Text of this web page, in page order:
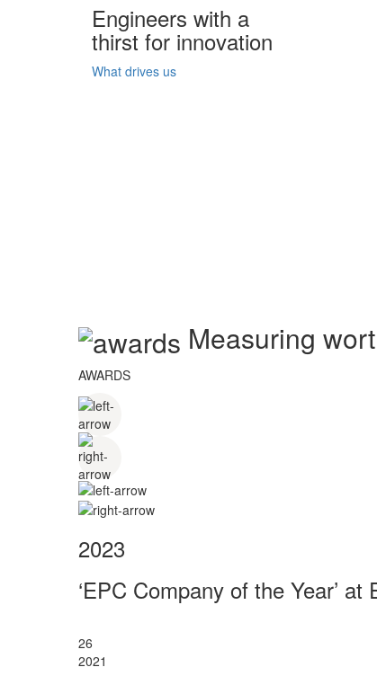
Engineers with a
thirst for innovation
What drives us
Measuring
AWARDS
2023
‘EPC Company of the Year’
26
2021